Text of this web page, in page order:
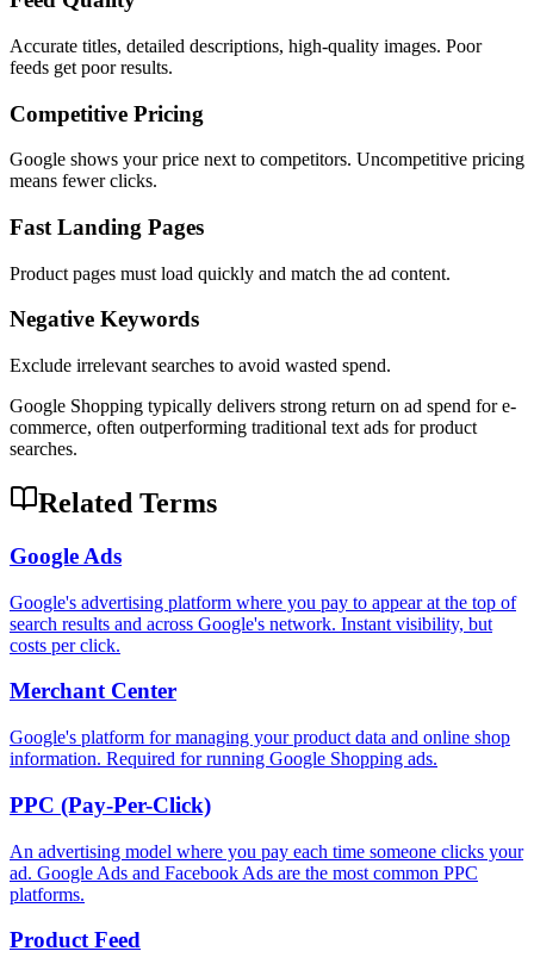
Accurate titles, detailed descriptions, high-quality images. Poor
feeds get poor results.
Competitive Pricing
Google shows your price next to competitors. Uncompetitive pricing
means fewer clicks.
Fast Landing Pages
Product pages must load quickly and match the ad content.
Negative Keywords
Exclude irrelevant searches to avoid wasted spend.
Google Shopping typically delivers strong return on ad spend for e-
commerce, often outperforming traditional text ads for product
searches.
Related Terms
Google Ads
Google's advertising platform where you pay to appear at the top of
search results and across Google's network. Instant visibility, but
costs per click.
Merchant Center
Google's platform for managing your product data and online shop
information. Required for running Google Shopping ads.
PPC (Pay-Per-Click)
An advertising model where you pay each time someone clicks your
ad. Google Ads and Facebook Ads are the most common PPC
platforms.
Product Feed